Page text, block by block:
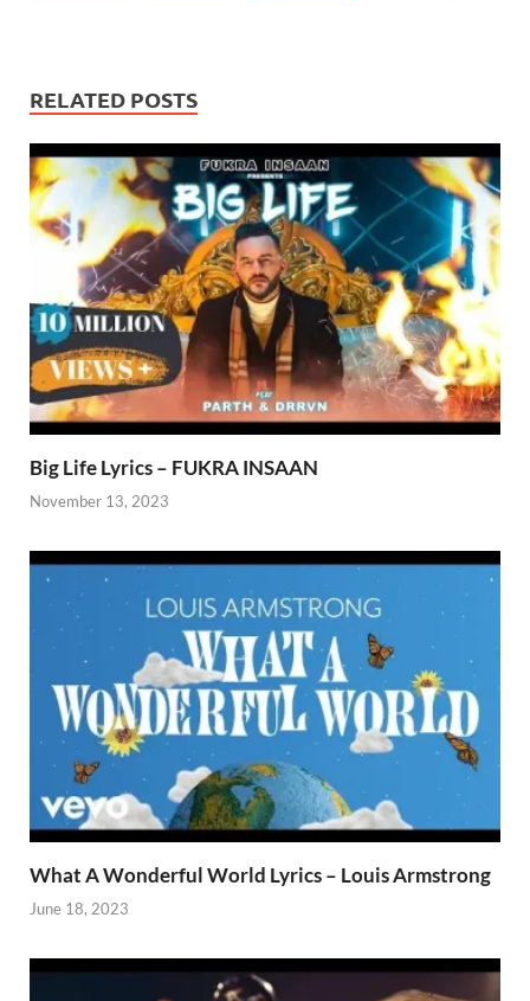
RELATED POSTS
Big Life Lyrics – FUKRA INSAAN
November 13, 2023
What A Wonderful World Lyrics – Louis Armstrong
June 18, 2023